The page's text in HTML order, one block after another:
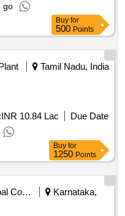
go
Buy for
500 Points
Tamil Nadu, India
INR 10.84 Lac
Due Date
Buy for
1250 Points
Municipal Corporations
Karnataka,